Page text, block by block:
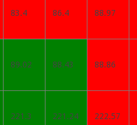
83.4 86.4 88.97
89.02 88.43 88.86
221.3 221.24 222.57